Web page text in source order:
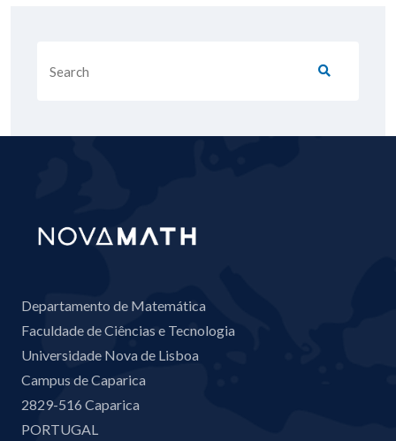
Departamento de Matemática
Faculdade de Ciências e Tecnologia
Universidade Nova de Lisboa
Campus de Caparica
2829-516 Caparica
PORTUGAL